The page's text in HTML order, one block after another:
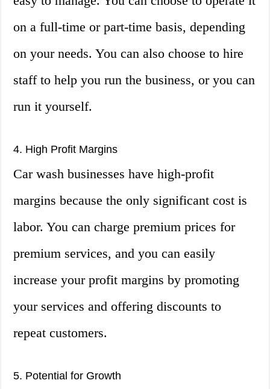
on a full-time or part-time basis, depending
on your needs. You can also choose to hire
staff to help you run the business, or you can
run it yourself.
4. High Profit Margins
Car wash businesses have high-profit
margins because the only significant cost is
labor. You can charge premium prices for
premium services, and you can easily
increase your profit margins by promoting
your services and offering discounts to
repeat customers.
5. Potential for Growth